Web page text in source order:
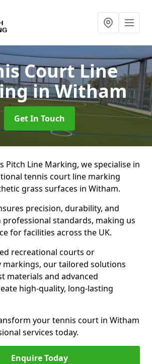
Court Line
in Witham
Get In Touch
Pitch Line Marking, we specialise in
tennis court line marking
grass surfaces in Witham.
precision, durability, and
standards, making us
for facilities across the UK.
recreational courts or
markings, our tailored solutions
materials and advanced
high-quality, long-lasting
your tennis court in Witham
services today.
Enquire Today